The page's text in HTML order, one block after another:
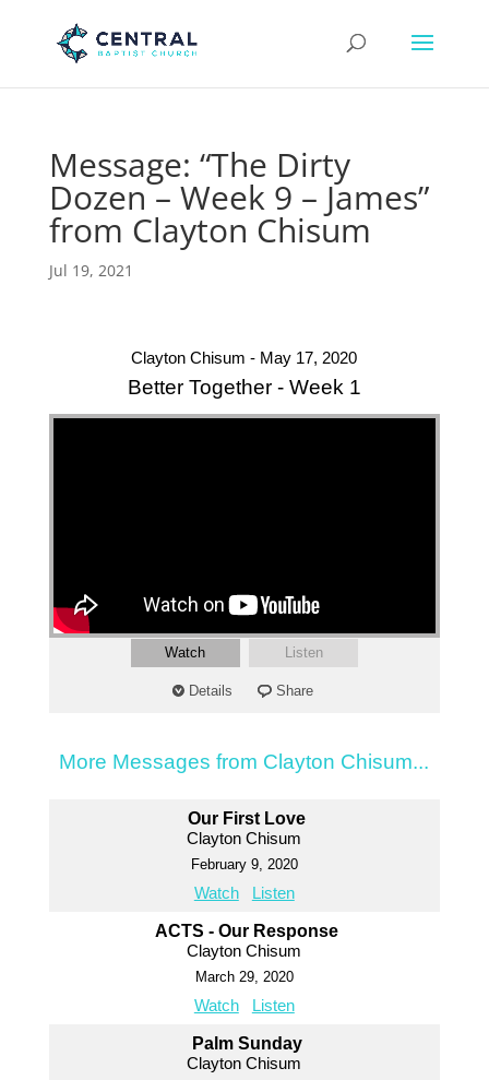
Message: “The Dirty
Dozen – Week 9 – James”
from Clayton Chisum
Jul 19, 2021
Clayton Chisum - May 17, 2020
Better Together - Week 1
Watch Listen
Details Share
More Messages from Clayton Chisum...
Our First Love
Clayton Chisum
February 9, 2020
Watch Listen
ACTS - Our Response
Clayton Chisum
March 29, 2020
Watch Listen
Palm Sunday
Clayton Chisum